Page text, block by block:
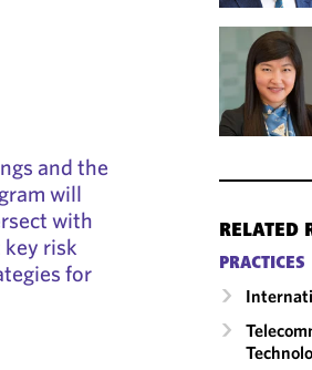
and the
will
with
risk
for
RELATED
PRACTICES